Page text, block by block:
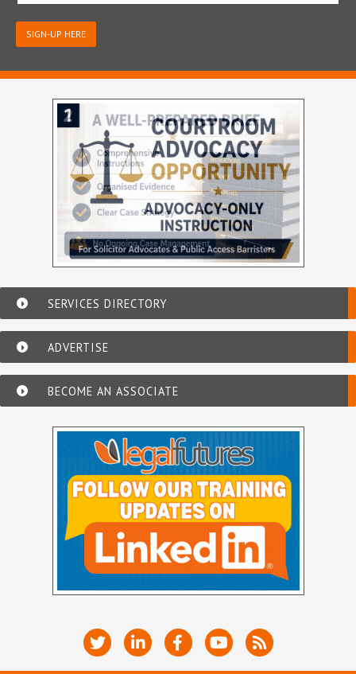
SIGN-UP HERE
SERVICES DIRECTORY
ADVERTISE
BECOME AN ASSOCIATE